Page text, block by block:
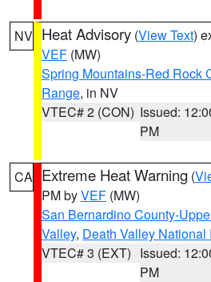
NV Heat Advisory (View Text)
VEF (MW)
Spring Mountains-Red Rock
Range, in NV
VTEC# 2 (CON) Issued:
PM
CA Extreme Heat Warning (
PM byVEF (MW)
San Bernardino County-
Valley, Death Valley National
VTEC# 3 (EXT) Issued:
PM